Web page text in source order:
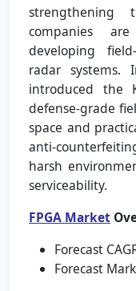
strengthening
companies
developing
radar systems.
introduced the
defense-grade
space and
anti-
harsh
serviceability.
FPGA Market
Forecast
Forecast